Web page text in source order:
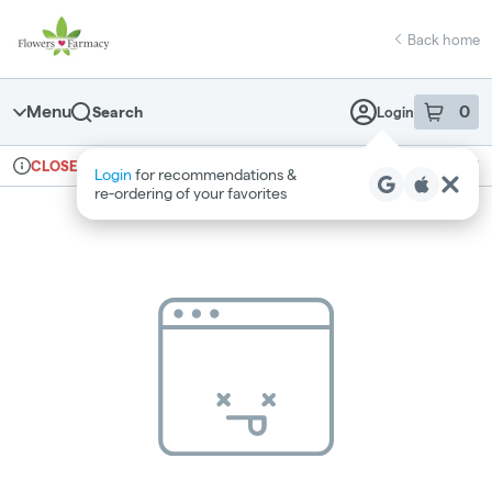
Navigation
return to dispensary home page
Back home
Menu Search Login 0
item sin
Login for recommendations &
re‑ordering of your favorites
Dispensary Info
CLOSED Medical